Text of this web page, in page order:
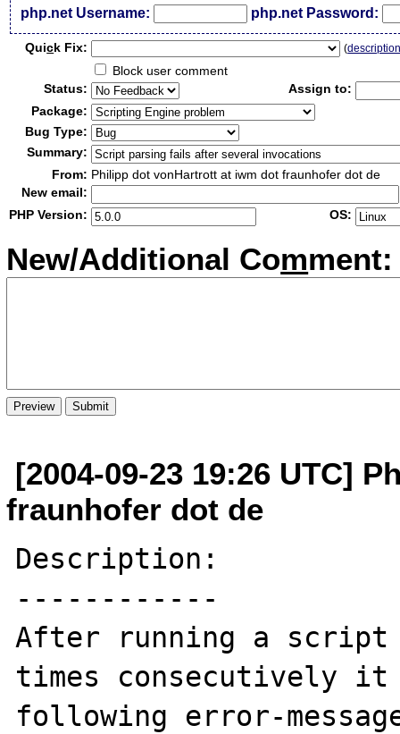
php.net Username: php.net Password:
Quick Fix: (
Block user comment
Status:
Assign to:
Package:
Bug Type:
Summary:
From: Philipp dot vonHartrott at iwm dot fraunhofer dot de
New email:
PHP Version:
OS:
New/Additional Comment:
[2004-09-23 19:26 UTC]
fraunhofer dot de
Description:
------------
After running a script
times consecutively
following error-